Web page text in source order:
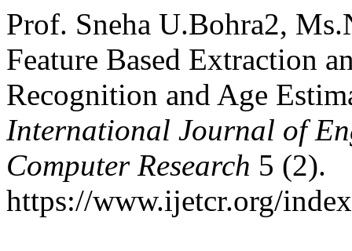
Prof. Sneha U.Bohra2,
Feature Based Extraction
Recognition and Age
International Journal of
Computer Research 5 (2).
https://www.ijetcr.org/